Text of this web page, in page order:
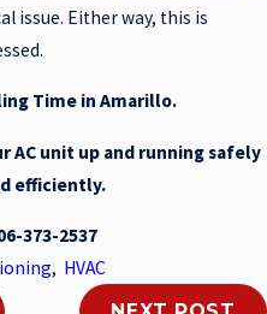
issue. Either way, this is
Time in Amarillo.
AC unit up and running safely
efficiently.
373-2537
, HVAC